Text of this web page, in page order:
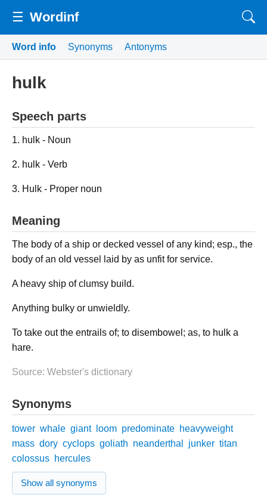
☰ Wordinf
Word info Synonyms Antonyms
hulk
Speech parts
1. hulk - Noun
2. hulk - Verb
3. Hulk - Proper noun
Meaning
The body of a ship or decked vessel of any kind; esp., the
body of an old vessel laid by as unfit for service.
A heavy ship of clumsy build.
Anything bulky or unwieldly.
To take out the entrails of; to disembowel; as, to hulk a
hare.
Source: Webster's dictionary
Synonyms
tower whale giant loom predominate heavyweight
mass dory cyclops goliath neanderthal junker titan
colossus hercules
Show all synonyms